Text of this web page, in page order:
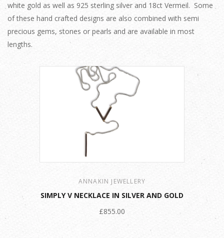
white gold as well as 925 sterling silver and 18ct Vermeil. Some
of these hand crafted designs are also combined with semi
precious gems, stones or pearls and are available in most
lengths.
ANNAKIN JEWELLERY
SIMPLY V NECKLACE IN SILVER AND GOLD
£855.00